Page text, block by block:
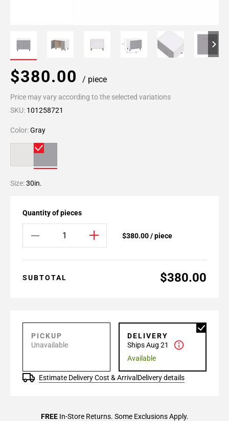
$380.00 / piece
Price may vary according to the selected variations
SKU: 101258721
Color:Gray
Size:30in.
Quantity of pieces
$380.00 / piece
SUBTOTAL $380.00
PICKUP
Unavailable
DELIVERY
Ships Aug 21
Available
Estimate Delivery Cost & Arrival Delivery details
FREEIn-Store Returns. Some Exclusions Apply.